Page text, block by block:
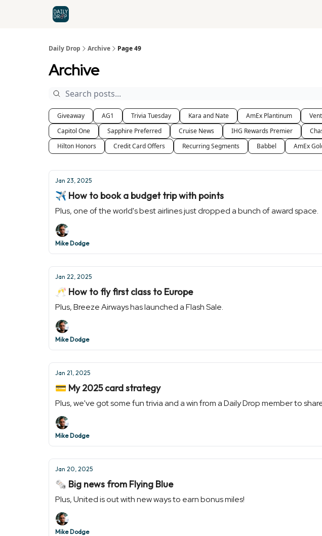
Daily Drop Archive Page 49
Archive
Giveaway AG1 Trivia Tuesday Kara and Nate AmEx Plantinum
Capitol One
Sapphire Preferred Cruise News IHG Rewards Premier
Hilton Honors
Credit Card Offers Recurring Segments Babbel AmEx
Jan 23, 2025
✈️ How to book a budget trip with points
Plus, one of the world's best airlines just dropped a bunch of award space.
Mike Dodge
Jan 22, 2025
🥂 How to fly first class to Europe
Plus, Breeze Airways has launched a Flash Sale.
Mike Dodge
Jan 21, 2025
💳 My 2025 card strategy
Plus, we've got some fun trivia and a win from a Daily Drop member to
Mike Dodge
Jan 20, 2025
🗞️ Big news from Flying Blue
Plus, United is out with new ways to earn bonus miles!
Mike Dodge